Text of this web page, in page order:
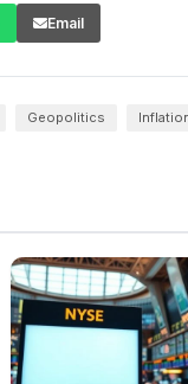
Email
Geopolitics